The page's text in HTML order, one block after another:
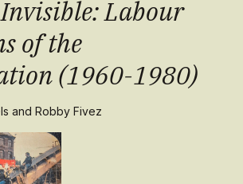
Labour
of the
(1960-1980)
and Robby Fivez